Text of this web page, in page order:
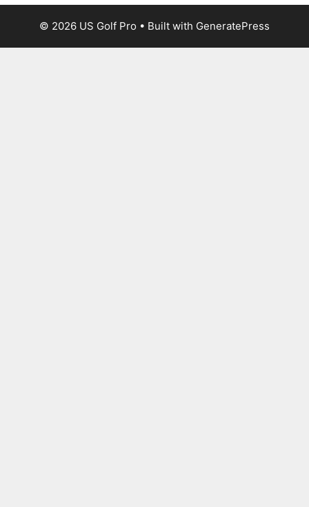
© 2026 US Golf Pro • Built with GeneratePress